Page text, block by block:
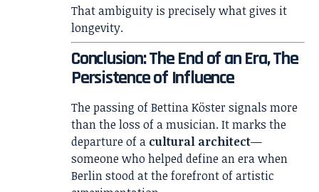
That ambiguity is precisely what gives it
longevity.
Conclusion: The End of an Era, The
Persistence of Influence
The passing of Bettina Köster signals more
than the loss of a musician. It marks the
departure of a cultural architect—
someone who helped define an era when
Berlin stood at the forefront of artistic